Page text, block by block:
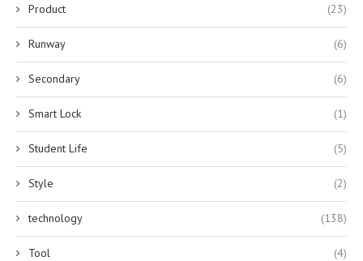
Product (23)
Runway (6)
Secondary (6)
Smart Lock (1)
Student Life (5)
Style (2)
technology (138)
Tool (4)